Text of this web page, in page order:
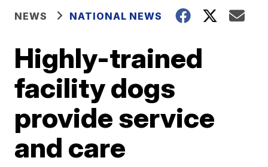
NEWS NATIONAL NEWS
Highly-trained
facility dogs
provide service
and care